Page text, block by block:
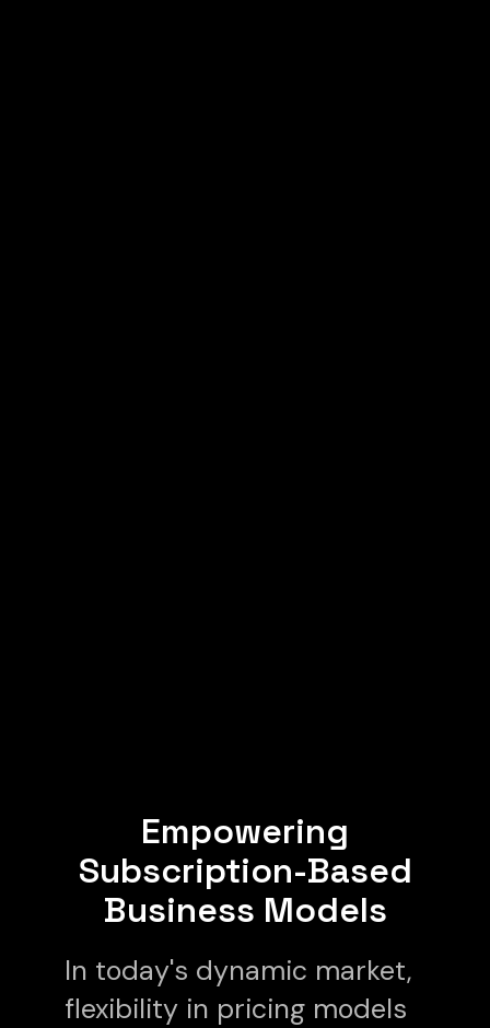
Empowering
Subscription-Based
Business Models
In today's dynamic market,
flexibility in pricing models